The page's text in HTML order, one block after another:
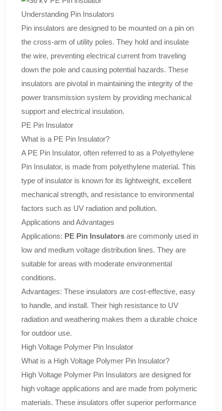
Understanding Pin Insulators
Pin insulators are designed to be mounted on a pin on
the cross-arm of utility poles. They hold and insulate
the wire, preventing electrical current from traveling
down the pole and causing potential hazards. These
insulators are pivotal in maintaining the integrity of the
power transmission system by providing mechanical
support and electrical insulation.
PE Pin Insulator
What is a PE Pin Insulator?
A PE Pin Insulator, often referred to as a Polyethylene
Pin Insulator, is made from polyethylene material. This
type of insulator is known for its lightweight, excellent
mechanical strength, and resistance to environmental
factors such as UV radiation and pollution.
Applications and Advantages
Applications: PE Pin Insulators are commonly used in
low and medium voltage distribution lines. They are
suitable for areas with moderate environmental
conditions.
Advantages: These insulators are cost-effective, easy
to handle, and install. Their high resistance to UV
radiation and weathering makes them a durable choice
for outdoor use.
High Voltage Polymer Pin Insulator
What is a High Voltage Polymer Pin Insulator?
High Voltage Polymer Pin Insulators are designed for
high voltage applications and are made from polymeric
materials. These insulators offer superior performance